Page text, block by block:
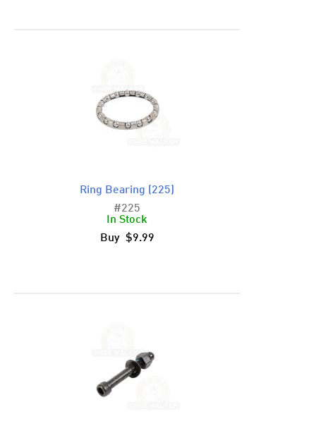
Ring Bearing (225)
#225
In Stock
Buy $9.99